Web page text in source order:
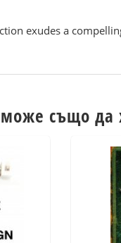
exudes a
също да